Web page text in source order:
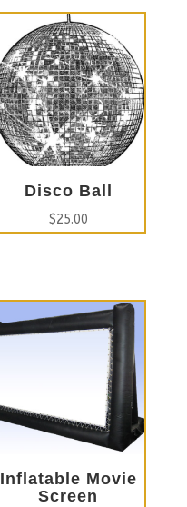
Disco Ball
$25.00
Inflatable Movie
Screen